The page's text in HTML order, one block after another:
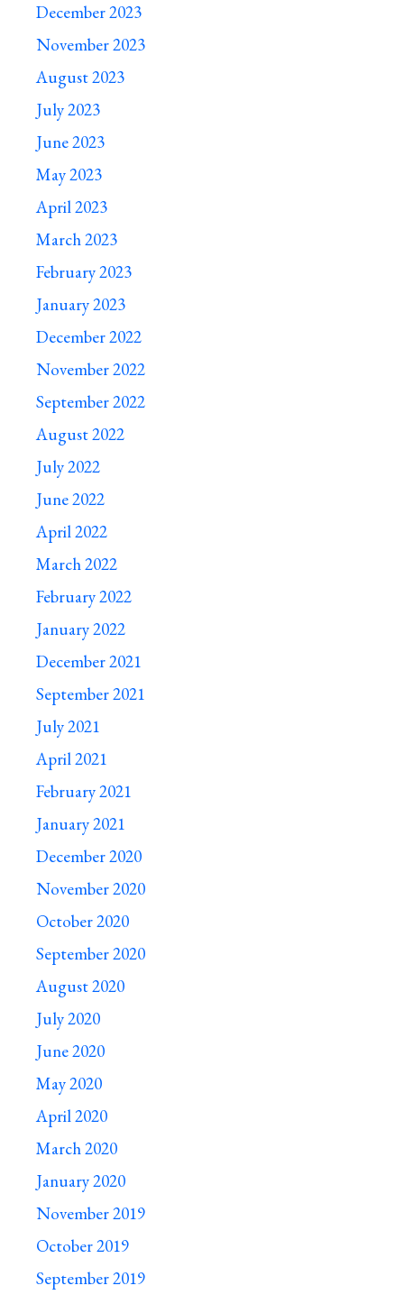
December 2023
November 2023
August 2023
July 2023
June 2023
May 2023
April 2023
March 2023
February 2023
January 2023
December 2022
November 2022
September 2022
August 2022
July 2022
June 2022
April 2022
March 2022
February 2022
January 2022
December 2021
September 2021
July 2021
April 2021
February 2021
January 2021
December 2020
November 2020
October 2020
September 2020
August 2020
July 2020
June 2020
May 2020
April 2020
March 2020
January 2020
November 2019
October 2019
September 2019